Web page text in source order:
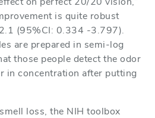
is quite robust
(95%CI: 0.334 -3.797).
are prepared in semi-log
those people detect the odor
in concentration after putting
loss, the NIH toolbox